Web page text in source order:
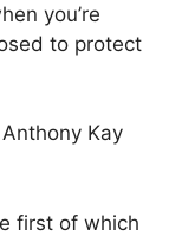
you’re
to protect
Kay
first of which